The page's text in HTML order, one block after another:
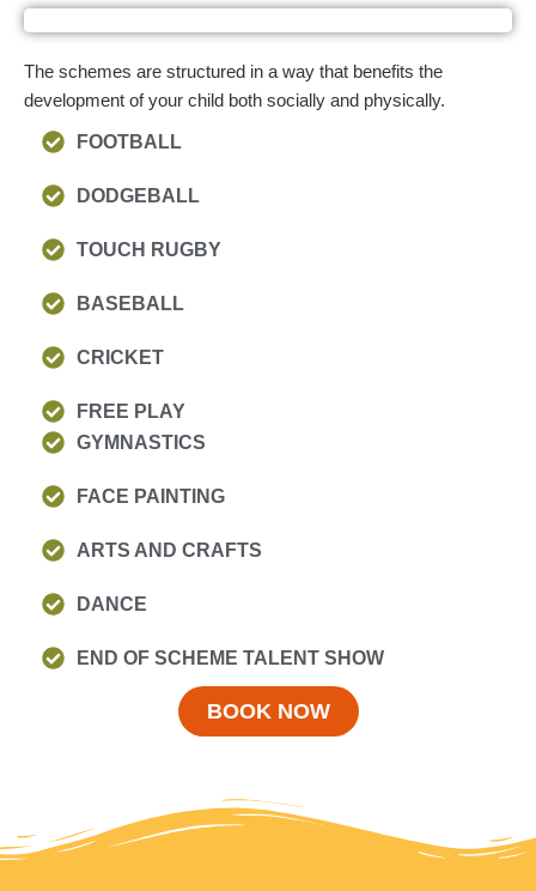
The schemes are structured in a way that benefits the
development of your child both socially and physically.
FOOTBALL
DODGEBALL
TOUCH RUGBY
BASEBALL
CRICKET
FREE PLAY
GYMNASTICS
FACE PAINTING
ARTS AND CRAFTS
DANCE
END OF SCHEME TALENT SHOW
BOOK NOW